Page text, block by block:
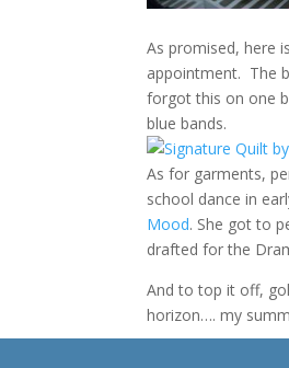
As promised, here
appointment. The
forgot this on one
blue bands.
As for garments,
school dance in
Mood. She got to
drafted for the
And to top it off,
horizon…. my